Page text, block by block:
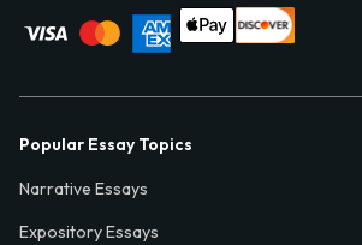
Popular Essay Topics
Narrative Essays
Expository Essays